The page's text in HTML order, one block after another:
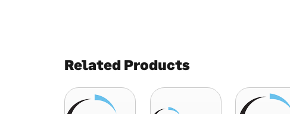
Related Products